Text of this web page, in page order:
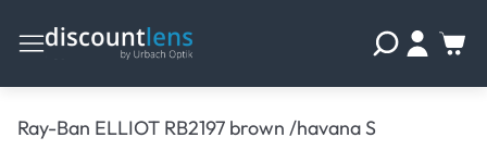
Ray-Ban ELLIOT RB2197 brown /havana S